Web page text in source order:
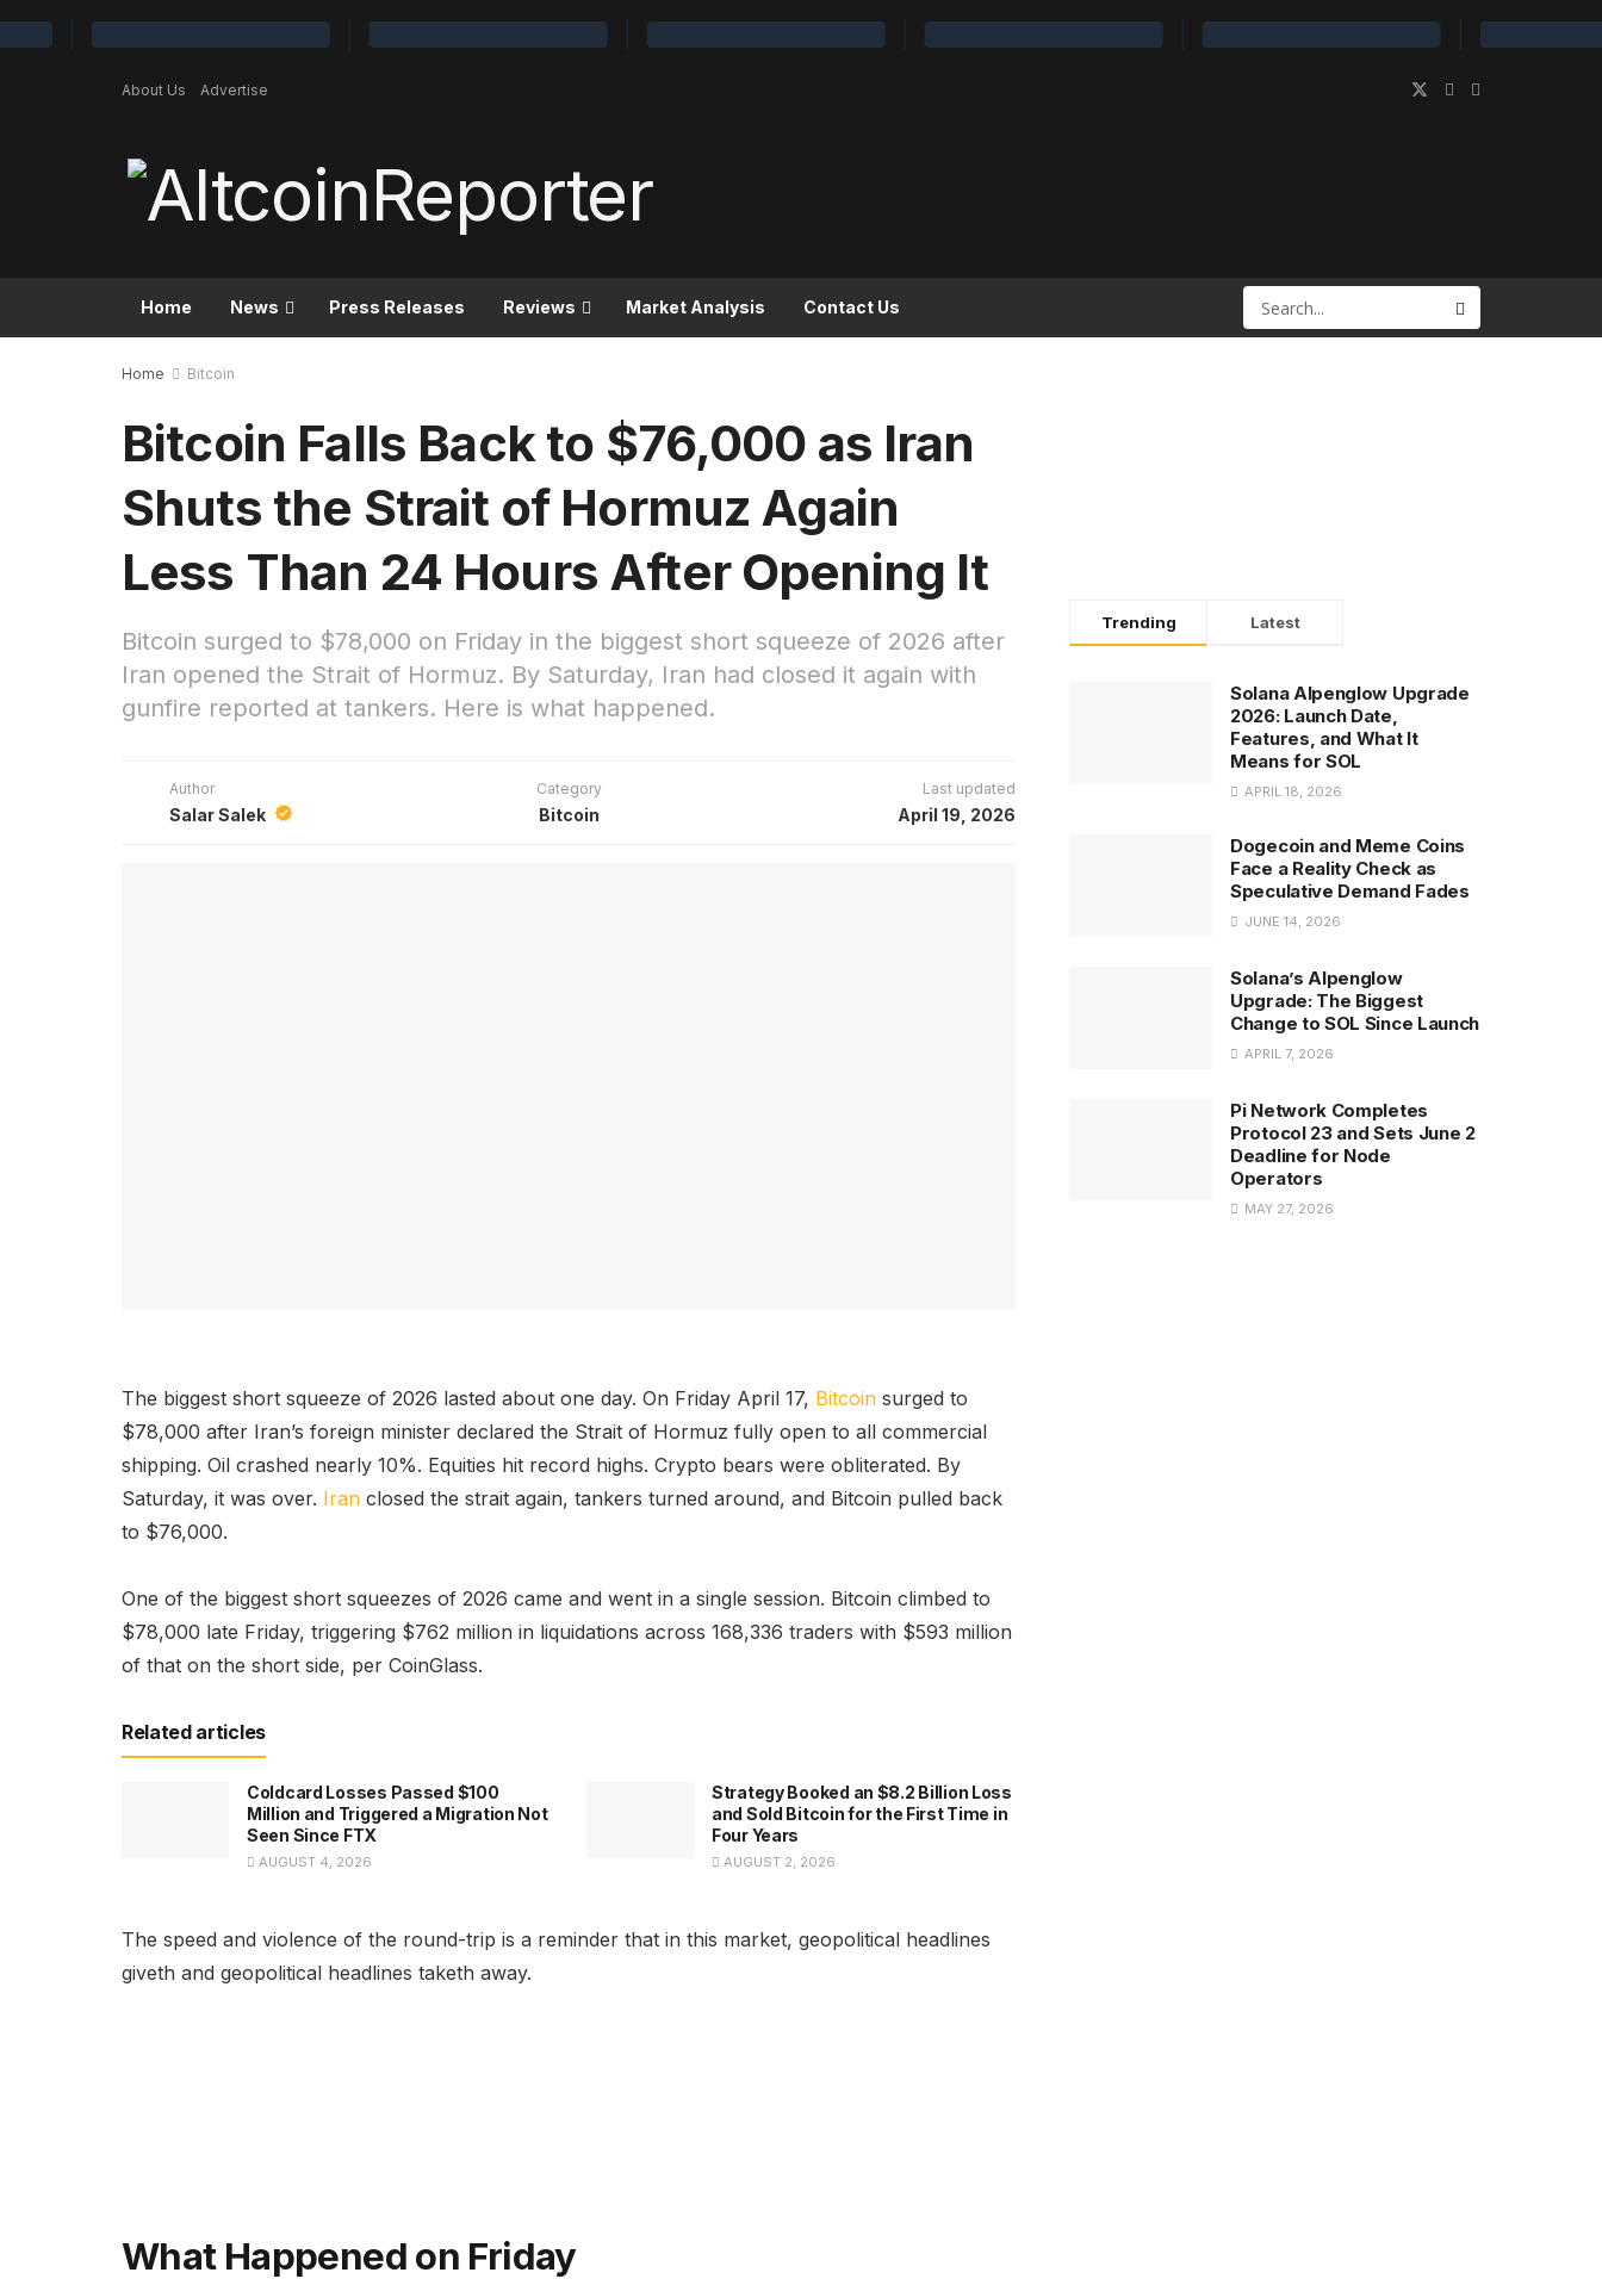
About Us Advertise
Home News Press Releases Reviews Market Analysis Contact Us
Home Bitcoin
Bitcoin Falls Back to $76,000 as Iran
Shuts the Strait of Hormuz Again
Less Than 24 Hours After Opening It
Bitcoin surged to $78,000 on Friday in the biggest short squeeze of 2026 after
Iran opened the Strait of Hormuz. By Saturday, Iran had closed it again with
gunfire reported at tankers. Here is what happened.
Author
Salar Salek
Category
Bitcoin
Last updated
April 19, 2026
The biggest short squeeze of 2026 lasted about one day. On Friday April 17, Bitcoin surged to
$78,000 after Iran’s foreign minister declared the Strait of Hormuz fully open to all commercial
shipping. Oil crashed nearly 10%. Equities hit record highs. Crypto bears were obliterated. By
Saturday, it was over. Iran closed the strait again, tankers turned around, and Bitcoin pulled back
to $76,000.
One of the biggest short squeezes of 2026 came and went in a single session. Bitcoin climbed to
$78,000 late Friday, triggering $762 million in liquidations across 168,336 traders with $593 million
of that on the short side, per CoinGlass.
Related articles
Coldcard Losses Passed $100
Million and Triggered a Migration Not
Seen Since FTX
AUGUST 4, 2026
Strategy Booked an $8.2 Billion Loss
and Sold Bitcoin for the First Time in
Four Years
AUGUST 2, 2026
The speed and violence of the round-trip is a reminder that in this market, geopolitical headlines
giveth and geopolitical headlines taketh away.
What Happened on Friday
Trending Latest
Solana Alpenglow Upgrade
2026: Launch Date,
Features, and What It
Means for SOL
APRIL 18, 2026
Dogecoin and Meme Coins
Face a Reality Check as
Speculative Demand Fades
JUNE 14, 2026
Solana’s Alpenglow
Upgrade: The Biggest
Change to SOL Since Launch
APRIL 7, 2026
Pi Network Completes
Protocol 23 and Sets June 2
Deadline for Node
Operators
MAY 27, 2026